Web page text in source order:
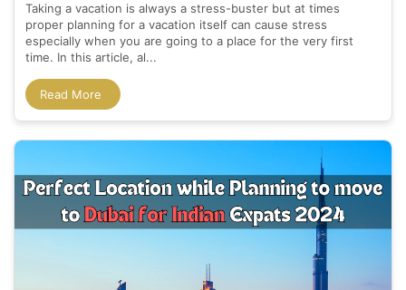
Taking a vacation is always a stress-buster but at times
proper planning for a vacation itself can cause stress
especially when you are going to a place for the very first
time. In this article, al...
Read More